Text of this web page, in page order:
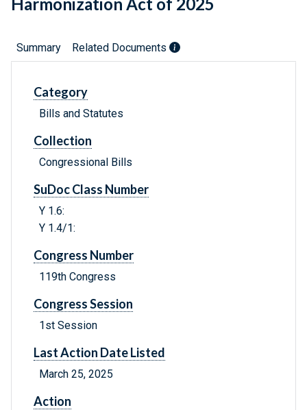
Harmonization Act of 2025
Summary Related Documents
Category
Bills and Statutes
Collection
Congressional Bills
SuDoc Class Number
Y 1.6:
Y 1.4/1:
Congress Number
119th Congress
Congress Session
1st Session
Last Action Date Listed
March 25, 2025
Action